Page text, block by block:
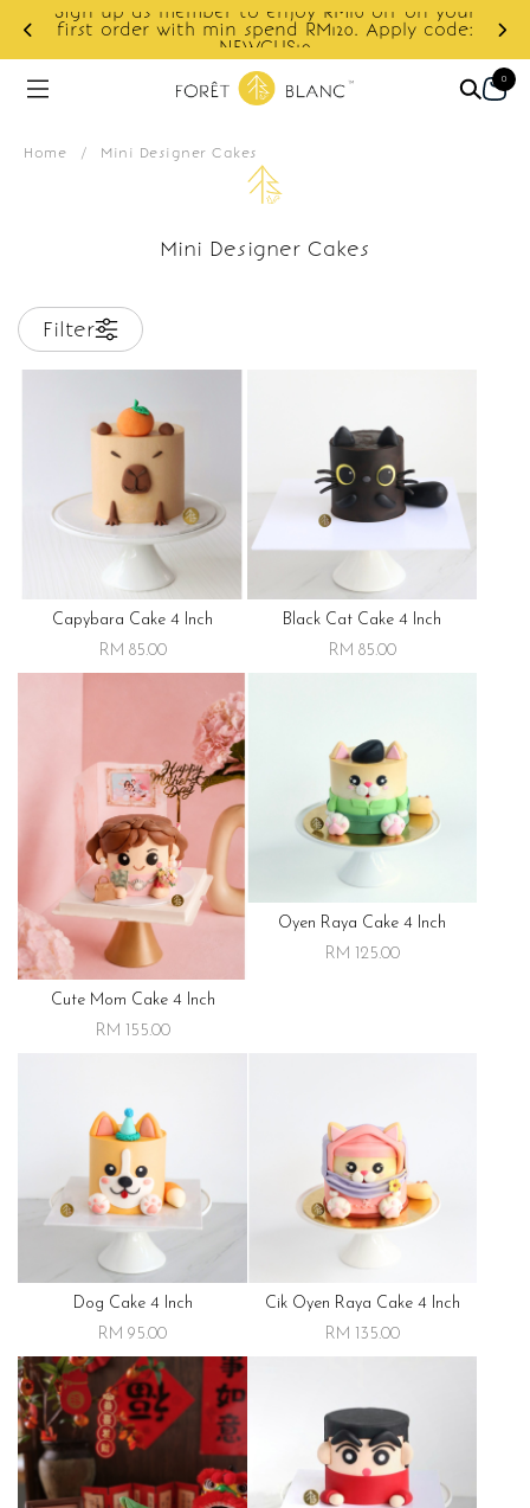
Sign up as member to enjoy RM10 off on your
first order with min spend RM120. Apply code:
NEWCUS10
0
Home / Mini Designer Cakes
Mini Designer Cakes
Filter
Capybara Cake 4 Inch
RM 85.00
Black Cat Cake 4 Inch
RM 85.00
Cute Mom Cake 4 Inch
RM 155.00
Oyen Raya Cake 4 Inch
RM 125.00
Dog Cake 4 Inch
RM 95.00
Cik Oyen Raya Cake 4 Inch
RM 135.00